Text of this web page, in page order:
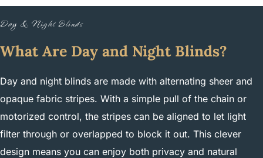
Day & Night Blinds
What Are Day and Night Blinds?
Day and night blinds are made with alternating sheer and
opaque fabric stripes. With a simple pull of the chain or
motorized control, the stripes can be aligned to let light
filter through or overlapped to block it out. This clever
design means you can enjoy both privacy and natural